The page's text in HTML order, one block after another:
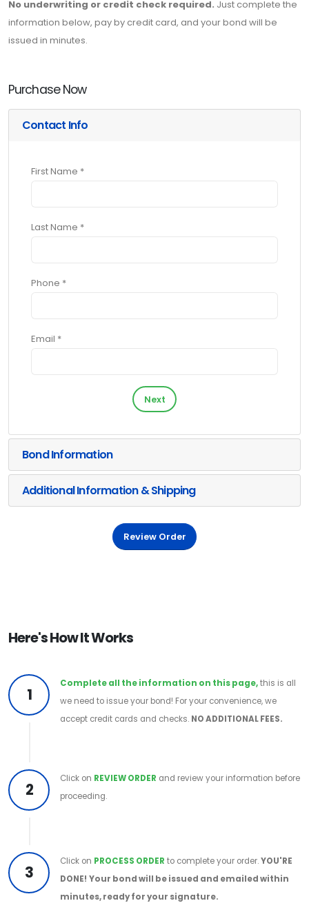
No underwriting or credit check required. Just complete the
information below, pay by credit card, and your bond will be
issued in minutes.
Purchase Now
Contact Info
First Name *
Last Name *
Phone *
Email *
Next
Bond Information
Additional Information & Shipping
Review Order
Here's How It Works
1
Complete all the information on this page,this is all
we need to issue your bond! For your convenience, we
accept credit cards and checks. NO ADDITIONAL FEES.
2
Click on REVIEW ORDER and review your information before
proceeding.
3
Click on PROCESS ORDER to complete your order.YOU'RE
DONE! Your bond will be issued and emailed within
minutes, ready for your signature.